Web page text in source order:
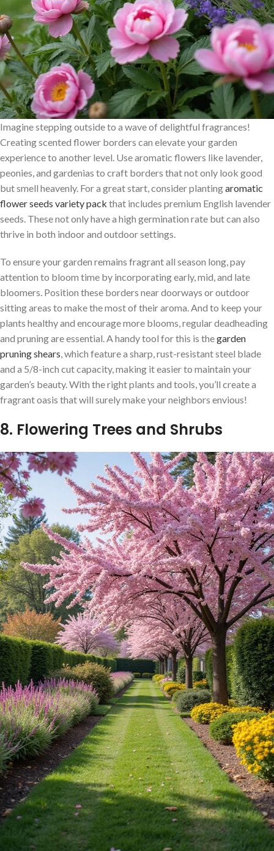
Imagine stepping outside to a wave of delightful fragrances!
Creating scented flower borders can elevate your garden
experience to another level. Use aromatic flowers like lavender,
peonies, and gardenias to craft borders that not only look good
but smell heavenly. For a great start, consider plantingaromatic
flower seeds variety pack that includes premium English lavender
seeds. These not only have a high germination rate but can also
thrive in both indoor and outdoor settings.
To ensure your garden remains fragrant all season long, pay
attention to bloom time by incorporating early, mid, and late
bloomers. Position these borders near doorways or outdoor
sitting areas to make the most of their aroma. And to keep your
plants healthy and encourage more blooms, regular deadheading
and pruning are essential. A handy tool for this is thegarden
pruning shears, which feature a sharp, rust-resistant steel blade
and a 5/8-inch cut capacity, making it easier to maintain your
garden’s beauty. With the right plants and tools, you’ll create a
fragrant oasis that will surely make your neighbors envious!
8. Flowering Trees and Shrubs